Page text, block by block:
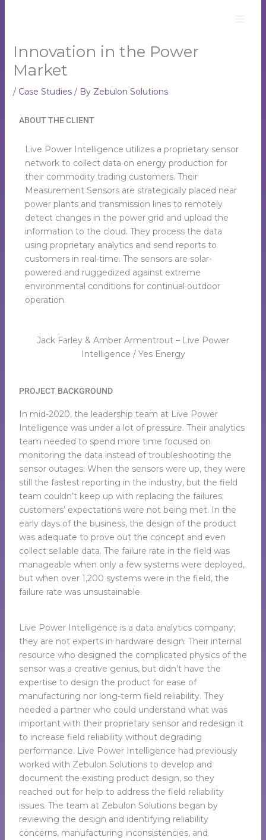
Innovation in the Power
Market
/ Case Studies/ By Zebulon Solutions
ABOUT THE CLIENT
Live Power Intelligence utilizes a proprietary sensor
network to collect data on energy production for
their commodity trading customers. Their
Measurement Sensors are strategically placed near
power plants and transmission lines to remotely
detect changes in the power grid and upload the
information to the cloud. They process the data
using proprietary analytics and send reports to
customers in real-time. The sensors are solar-
powered and ruggedized against extreme
environmental conditions for continual outdoor
operation.
Jack Farley & Amber Armentrout – Live Power
Intelligence / Yes Energy
PROJECT BACKGROUND
In mid-2020, the leadership team at Live Power
Intelligence was under a lot of pressure. Their analytics
team needed to spend more time focused on
monitoring the data instead of troubleshooting the
sensor outages. When the sensors were up, they were
still the fastest reporting in the industry, but the field
team couldn’t keep up with replacing the failures;
customers’ expectations were not being met. In the
early days of the business, the design of the product
was adequate to prove out the concept and even
collect sellable data. The failure rate in the field was
manageable when only a few systems were deployed,
but when over 1,200 systems were in the field, the
failure rate was unsustainable.
Live Power Intelligence is a data analytics company;
they are not experts in hardware design. Their internal
resource who designed the complicated physics of the
sensor was a creative genius, but didn’t have the
expertise to design the product for ease of
manufacturing nor long-term field reliability. They
needed a partner who could understand what was
important with their proprietary sensor and redesign it
to increase field reliability without degrading
performance. Live Power Intelligence had previously
worked with Zebulon Solutions to develop and
document the existing product design, so they
reached out for help to address the field reliability
issues. The team at Zebulon Solutions began by
reviewing the design and identifying reliability
concerns, manufacturing inconsistencies, and